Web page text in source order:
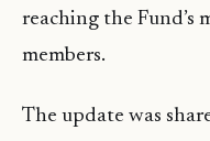
reaching the Fund’s
members.
The update was